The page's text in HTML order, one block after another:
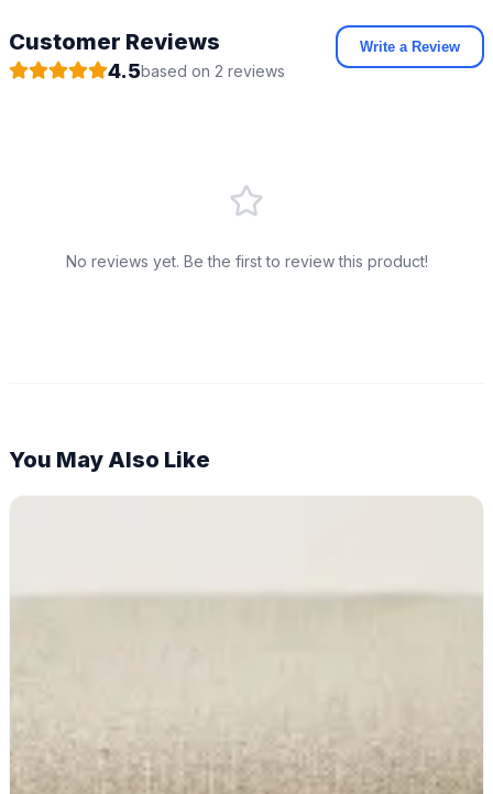
Customer Reviews
4.5based on 2 reviews
Write a Review
No reviews yet. Be the first to review this product!
You May Also Like